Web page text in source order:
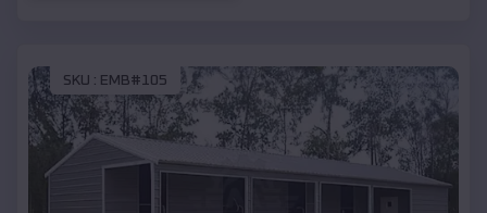
SKU : EMB#105